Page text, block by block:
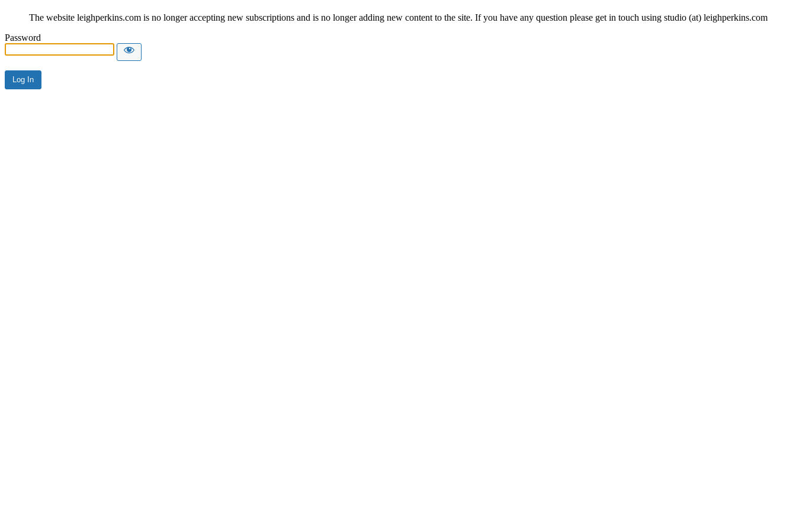
The website leighperkins.com is no longer accepting new subscriptions and is no longer adding new content to the site. If you have any question please get in touch using studio (at) leighperkins.com
Password